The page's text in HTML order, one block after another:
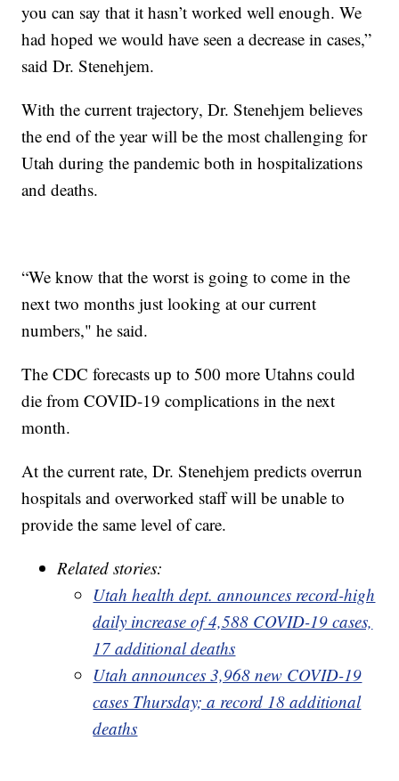
you can say that it hasn’t worked well enough. We
had hoped we would have seen a decrease in cases,”
said Dr. Stenehjem.
With the current trajectory, Dr. Stenehjem believes
the end of the year will be the most challenging for
Utah during the pandemic both in hospitalizations
and deaths.
“We know that the worst is going to come in the
next two months just looking at our current
numbers," he said.
The CDC forecasts up to 500 more Utahns could
die from COVID-19 complications in the next
month.
At the current rate, Dr. Stenehjem predicts overrun
hospitals and overworked staff will be unable to
provide the same level of care.
Related stories:
Utah health dept. announces record-high
daily increase of 4,588 COVID-19 cases,
17 additional deaths
Utah announces 3,968 new COVID-19
cases Thursday; a record 18 additional
deaths